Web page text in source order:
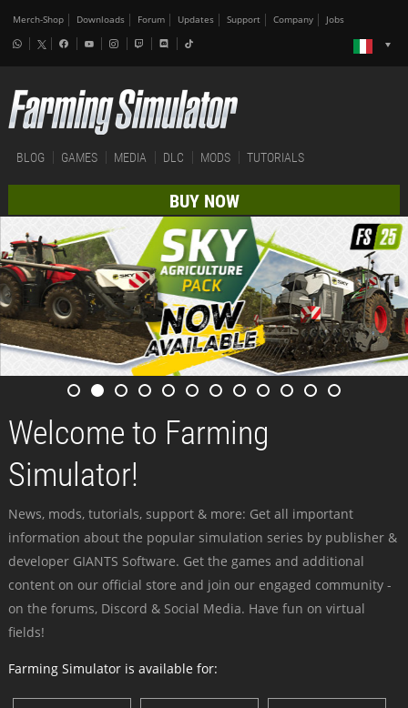
Merch-Shop Downloads Forum Updates Support Company Jobs
BLOG GAMES MEDIA DLC MODS TUTORIALS
BUY NOW
Welcome to Farming
Simulator!
News, mods, tutorials, support & more: Get all important
information about the popular simulation series by publisher &
developer GIANTS Software. Get the games and additional
content on our official store and join our engaged community -
on the forums, Discord & Social Media. Have fun on virtual
fields!
Farming Simulator is available for: